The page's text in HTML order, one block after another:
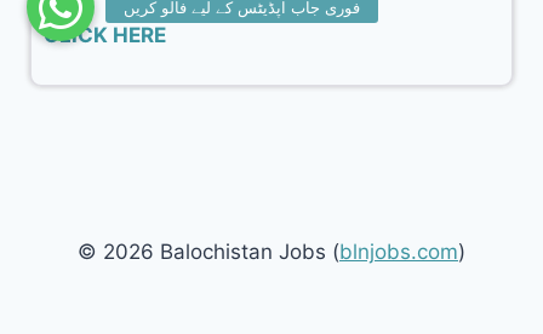
CLICK HERE
© 2026 Balochistan Jobs (blnjobs.com)